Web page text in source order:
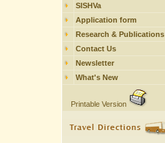
SISHVa
Application form
Research & Publications
Contact Us
Newsletter
What's New
Printable Version